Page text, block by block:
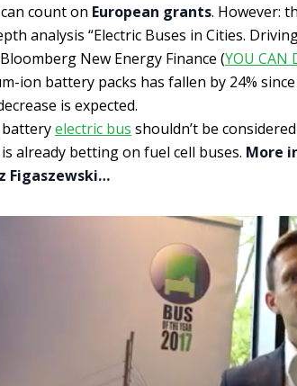
count on European grants. However:
analysis “Electric Buses in Cities.
Bloomberg New Energy Finance (YOU CAN
ion battery packs has fallen by 24% since
is expected.
batteryelectric bus shouldn’t be
is already betting on fuel cell buses. More
Figaszewski…